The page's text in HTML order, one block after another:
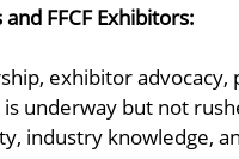
FFCF Exhibitors:
exhibitor
underway but not
industry knowledge,